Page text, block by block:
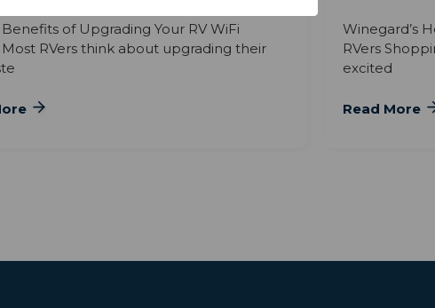
of Upgrading Your RV WiFi
RVers think about upgrading their
Winegard’s
RVers
excited
Read More